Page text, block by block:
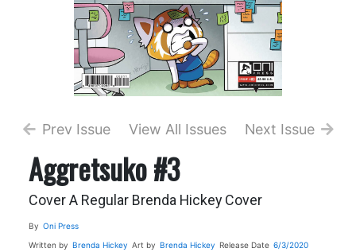
Prev Issue View All Issues Next Issue
Aggretsuko #3
Cover A Regular Brenda Hickey Cover
By Oni Press
Written by Brenda Hickey Art by Brenda Hickey Release Date 6/3/2020